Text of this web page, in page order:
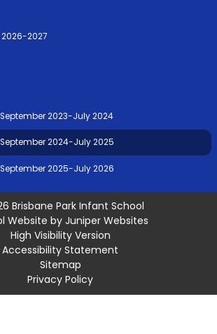
2026-2027
2023-July 2024
2024-July 2025
2025-July 2026
Brisbane Park Infant School
Website by Juniper Websites
High Visibility Version
Accessibility Statement
Sitemap
Privacy Policy